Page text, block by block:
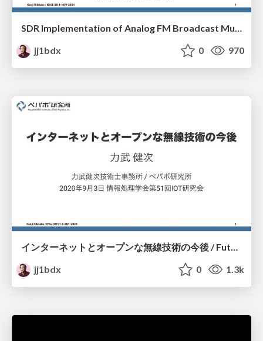
SDR Implementation of Analog FM Broadcast Multipath Filter
jj1bdx
0 970
jj1bdx
0 1.3k